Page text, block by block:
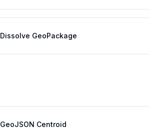
Dissolve GeoPackage
GeoJSON Centroid